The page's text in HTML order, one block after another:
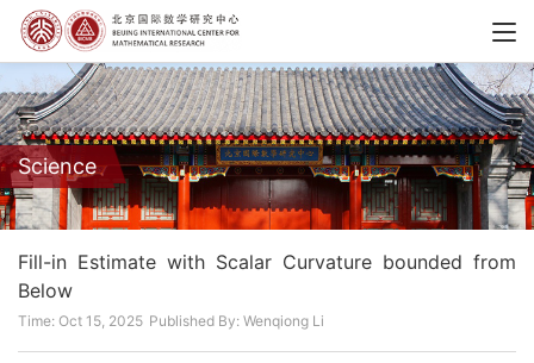
Science
Fill-in Estimate with Scalar Curvature bounded from
Below
Time: Oct 15, 2025 Published By: Wenqiong Li